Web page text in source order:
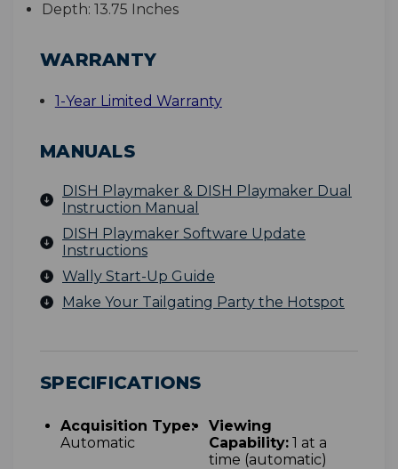
Depth: 13.75 Inches
WARRANTY
1-Year Limited Warranty
MANUALS
DISH Playmaker & DISH Playmaker Dual
Instruction Manual
DISH Playmaker Software Update
Instructions
Wally Start-Up Guide
Make Your Tailgating Party the Hotspot
SPECIFICATIONS
Acquisition Type:
Automatic
Viewing
Capability: 1 at a
time (automatic)